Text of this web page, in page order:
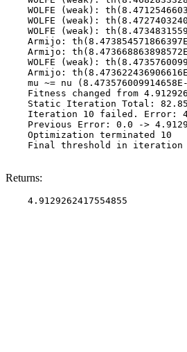
WOLFE (weak):
WOLFE (weak):
WOLFE (weak):
Armijo:
Armijo:
WOLFE (weak):
Armijo:
mu ~= nu
Fitness changed from
Static Iteration Total:
Iteration 10 failed. Error:
Previous Error: 0.0 ->
    Optimization terminated 10
Final threshold in
Returns: